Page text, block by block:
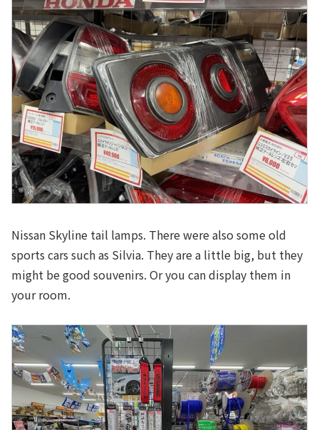
Nissan Skyline tail lamps. There were also some old
sports cars such as Silvia. They are a little big, but they
might be good souvenirs. Or you can display them in
your room.